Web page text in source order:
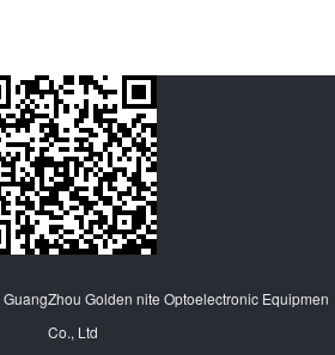
GuangZhou Golden nite Optoelectronic Equipmen
Co., Ltd